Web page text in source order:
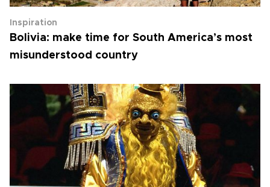
Inspiration
Bolivia: make time for South America’s most
misunderstood country